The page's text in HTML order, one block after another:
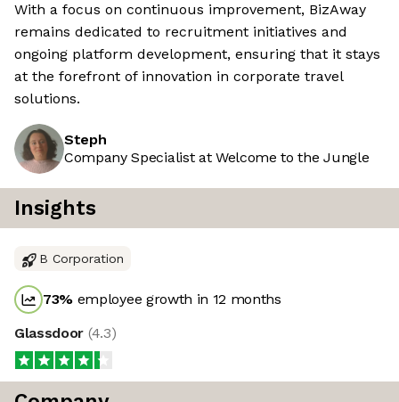
With a focus on continuous improvement, BizAway
remains dedicated to recruitment initiatives and
ongoing platform development, ensuring that it stays
at the forefront of innovation in corporate travel
solutions.
Steph
Company Specialist at Welcome to the Jungle
Insights
B Corporation
73% employee growth in 12 months
Glassdoor (4.3)